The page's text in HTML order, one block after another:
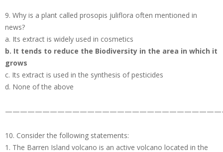
9. Why is a plant called prosopis juliflora often mentioned in
news?
a. Its extract is widely used in cosmetics
b. It tends to reduce the Biodiversity in the area in which it
grows
c. Its extract is used in the synthesis of pesticides
d. None of the above
10. Consider the following statements:
1. The Barren Island volcano is an active volcano located in the